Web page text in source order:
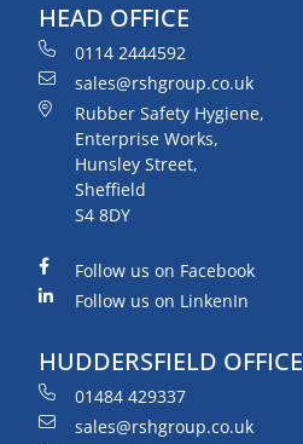
HEAD OFFICE
0114 2444592
sales@rshgroup.co.uk
Rubber Safety Hygiene,
Enterprise Works,
Hunsley Street,
Sheffield
S4 8DY
Follow us on Facebook
Follow us on LinkenIn
HUDDERSFIELD OFFICE
01484 429337
sales@rshgroup.co.uk